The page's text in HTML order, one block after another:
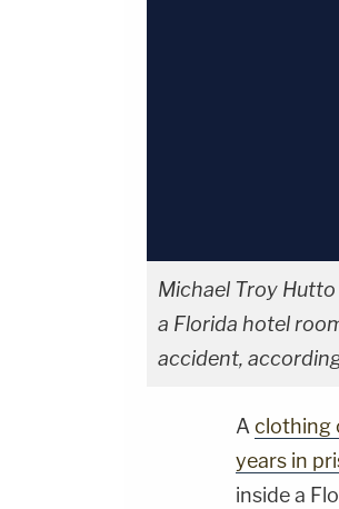
Michael Troy
a Florida hotel
accident,
Aclothing
years in
inside a